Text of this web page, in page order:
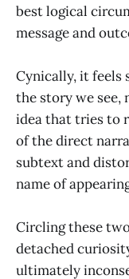
best logical
message and
Cynically, it feels
the story we see,
idea that tries to
of the direct
subtext and
name of
Circling these
detached
ultimately